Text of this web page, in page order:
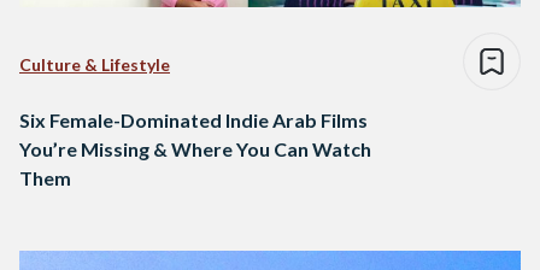
Culture & Lifestyle
Six Female-Dominated Indie Arab Films
You’re Missing & Where You Can Watch
Them